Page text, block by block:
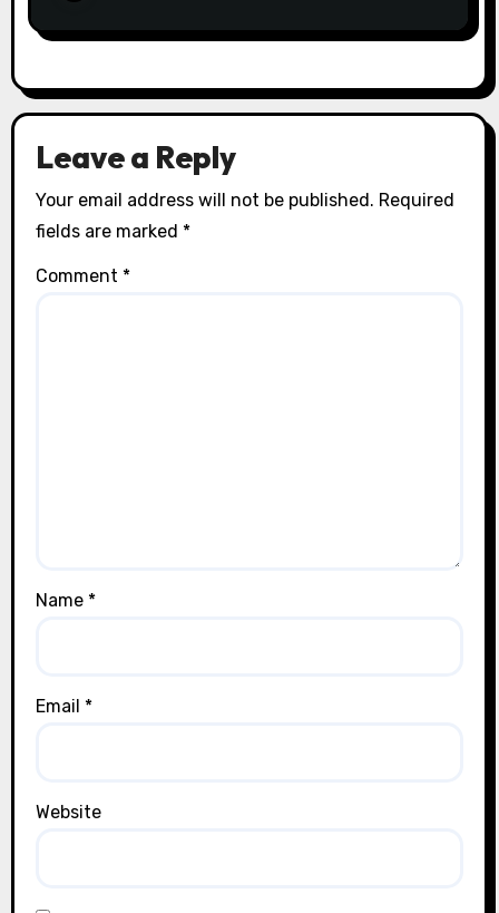
Leave a Reply
Your email address will not be published. Required
fields are marked *
Comment *
Name *
Email *
Website